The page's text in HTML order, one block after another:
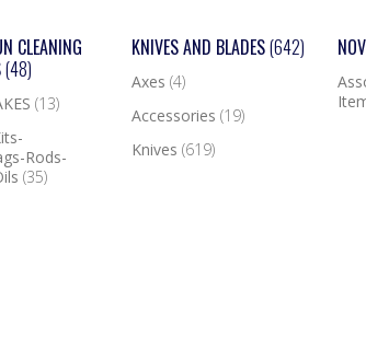
CLEANING
(48)
(13)
Rods-
(35)
KNIVES AND BLADES(642)
Axes(4)
Accessories(19)
Knives(619)